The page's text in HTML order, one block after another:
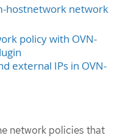
hostnetwork network
policy with OVN-
external IPs in OVN-
network policies that